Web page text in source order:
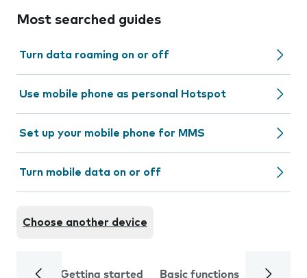
Most searched guides
Turn data roaming on or off
Use mobile phone as personal Hotspot
Set up your mobile phone for MMS
Turn mobile data on or off
Choose another device
Getting started Basic functions Calls